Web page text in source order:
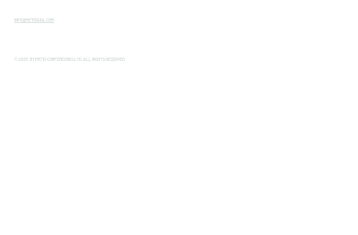
INFO@METISRAIL.COM
© 2025 BY METIS CONFERECNES LTD. ALL RIGHTS RESERVED